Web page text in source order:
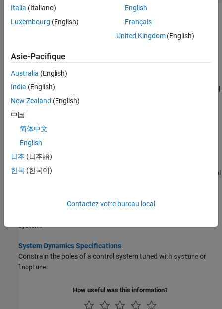
Topics
Configuring Design Requirements
design requirements for use with
Time-Domain Specifications
Get an overview of available time-domain requirements for control
system tuning withsystune
Frequency-Domain Specifications
Get an overview of available frequency-domain requirements for
control system tuning with
Loop Shape and Stability Margin Specifications
Specify target loop shapes and stability margins for tuning control
Stability Margins in Control System Tuning
system.
System Dynamics Specifications
Constrain the poles of a control system tuned with systune or
looptune.
How useful was this information?
Italia (Italiano)
Luxembourg (English)
English
Français
United Kingdom(English)
Asie-Pacifique
Australia (English)
India (English)
New Zealand (English)
中国
简体中文
English
日本 (日本語)
한국 (한국어)
Contactez votre bureau local